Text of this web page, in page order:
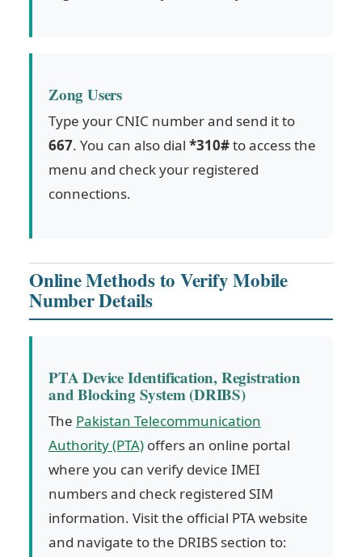
Zong Users
Type your CNIC number and send it to
667. You can also dial *310#to access the
menu and check your registered
connections.
Online Methods to Verify Mobile
Number Details
PTA Device Identification, Registration
and Blocking System (DRIBS)
The Pakistan Telecommunication
Authority (PTA) offers an online portal
where you can verify device IMEI
numbers and check registered SIM
information. Visit the official PTA website
and navigate to the DRIBS section to: